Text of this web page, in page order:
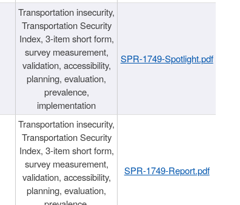
Transportation insecurity,
Transportation Security
Index, 3-item short form,
survey measurement,
validation, accessibility,
planning, evaluation,
prevalence,
implementation
SPR-1749-Spotlight.pdf
Transportation insecurity,
Transportation Security
Index, 3-item short form,
survey measurement,
validation, accessibility,
planning, evaluation,
SPR-1749-Report.pdf